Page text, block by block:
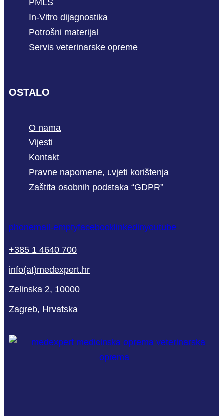
PMLS
In-Vitro dijagnostika
Potrošni materijal
Servis veterinarske opreme
OSTALO
O nama
Vijesti
Kontakt
Pravne napomene, uvjeti korištenja
Zaštita osobnih podataka “GDPR”
phonemail-emptyfacebook linkedinyoutube
+385 1 4640 700
info(at)medexpert.hr
Zelinska 2, 10000
Zagreb, Hrvatska